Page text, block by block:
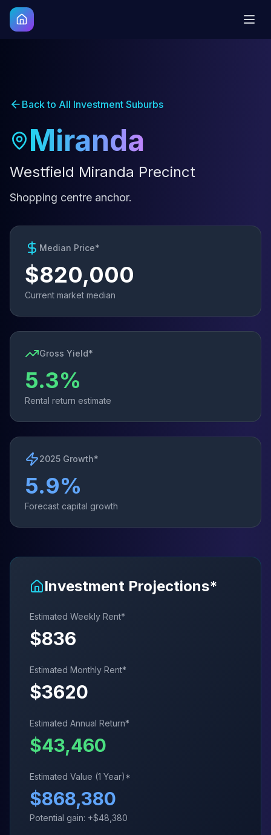
Back to All Investment Suburbs
Miranda
Westfield Miranda Precinct
Shopping centre anchor.
Median Price*
$820,000
Current market median
Gross Yield*
5.3%
Rental return estimate
2025 Growth*
5.9%
Forecast capital growth
Investment Projections*
Estimated Weekly Rent*
$836
Estimated Monthly Rent*
$3620
Estimated Annual Return*
$43,460
Estimated Value (1 Year)*
$868,380
Potential gain: +$48,380